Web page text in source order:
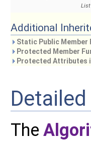
List
Additional
Static Public
Protected Member
Protected Attributes
The